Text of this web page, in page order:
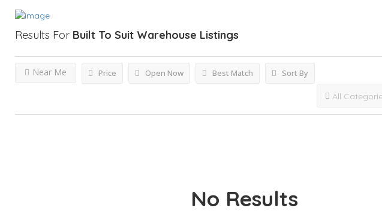
Results For Built To Suit Warehouse Listings
Price Open Now
Near Me Best Match Sort By
No Results